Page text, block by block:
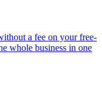
a fee on your free-
whole business in one